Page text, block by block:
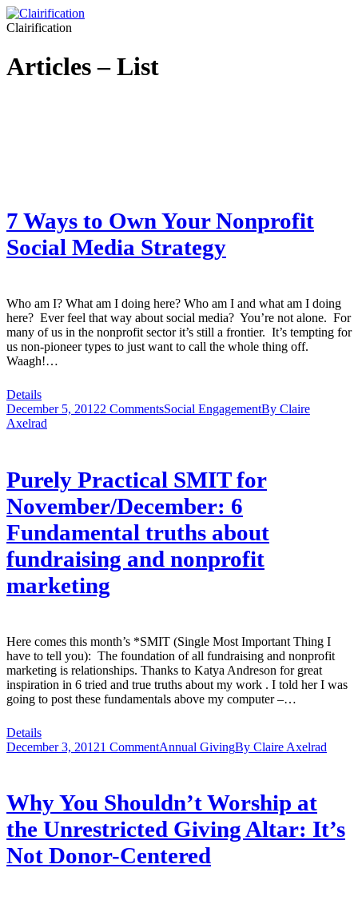
Clairification
Articles – List
7 Ways to Own Your Nonprofit
Social Media Strategy
Who am I? What am I doing here? Who am I and what am I doing
here? Ever feel that way about social media? You’re not alone. For
many of us in the nonprofit sector it’s still a frontier. It’s tempting for
us non-pioneer types to just want to call the whole thing off.
Waagh!…
Details
December 5, 20122 CommentsSocial EngagementBy Claire
Axelrad
Purely Practical SMIT for
November/December: 6
Fundamental truths about
fundraising and nonprofit
marketing
Here comes this month’s *SMIT (Single Most Important Thing I
have to tell you): The foundation of all fundraising and nonprofit
marketing is relationships. Thanks to Katya Andreson for great
inspiration in 6 tried and true truths about my work . I told her I was
going to post these fundamentals above my computer –…
Details
December 3, 20121 CommentAnnual GivingBy Claire Axelrad
Why You Shouldn’t Worship at
the Unrestricted Giving Altar: It’s
Not Donor-Centered